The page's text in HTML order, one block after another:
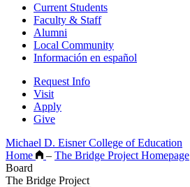
Current Students
Faculty & Staff
Alumni
Local Community
Información en español
Request Info
Visit
Apply
Give
Michael D. Eisner College of Education
Home
– The Bridge Project Homepage
Board
The Bridge Project